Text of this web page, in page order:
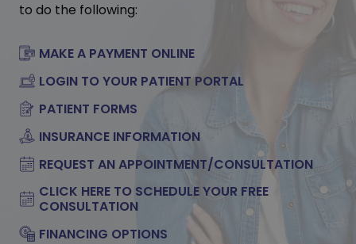
to do the following:
MAKE A PAYMENT ONLINE
LOGIN TO YOUR PATIENT PORTAL
PATIENT FORMS
INSURANCE INFORMATION
REQUEST AN APPOINTMENT/CONSULTATION
CLICK HERE TO SCHEDULE YOUR FREE
CONSULTATION
FINANCING OPTIONS